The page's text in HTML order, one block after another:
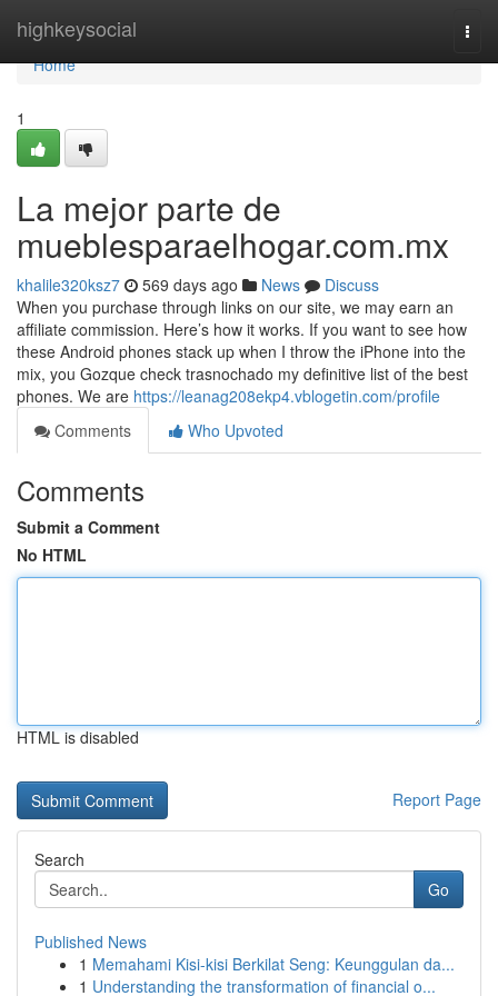
highkeysocial
Home
Home
1
La mejor parte de
mueblesparaelhogar.com.mx
khalile320ksz7 569 days ago News
Discuss
When you purchase through links on our site, we may earn an
affiliate commission. Here’s how it works. If you want to see how
these Android phones stack up when I throw the iPhone into the
mix, you Gozque check trasnochado my definitive list of the best
phones. We are https://leanag208ekp4.vblogetin.com/profile
Comments
Who Upvoted
Comments
Submit a Comment
No HTML
HTML is disabled
Report Page
Search
Go
Published News
1 Memahami Kisi-kisi Berkilat Seng: Keunggulan da...
1 Understanding the transformation of financial o...